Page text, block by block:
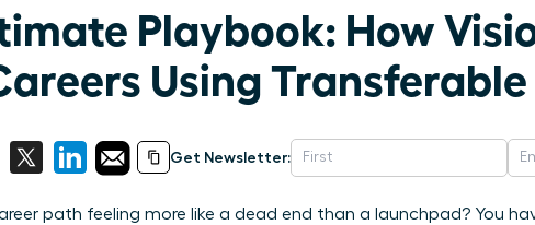
Playbook: How
Using
Get Newsletter:
path feeling more like a dead end than a launchpad? You